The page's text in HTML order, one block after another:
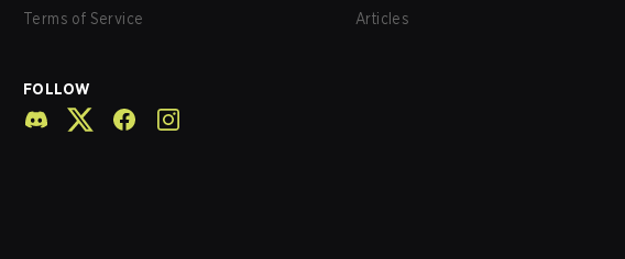
Terms of Service
FOLLOW
Articles